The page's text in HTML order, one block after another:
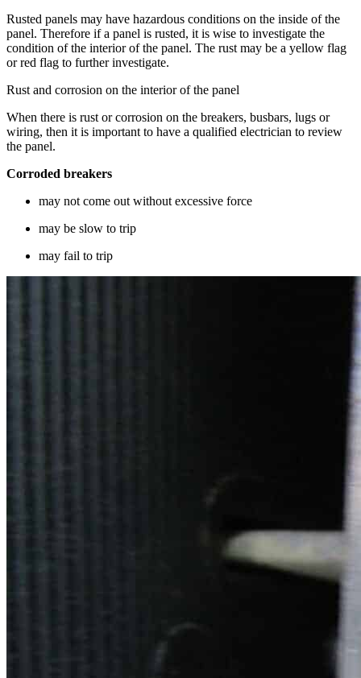
Rusted panels may have hazardous conditions on the inside of the
panel. Therefore if a panel is rusted, it is wise to investigate the
condition of the interior of the panel. The rust may be a yellow flag
or red flag to further investigate.
Rust and corrosion on the interior of the panel
When there is rust or corrosion on the breakers, busbars, lugs or
wiring, then it is important to have a qualified electrician to review
the panel.
Corroded breakers
may not come out without excessive force
may be slow to trip
may fail to trip